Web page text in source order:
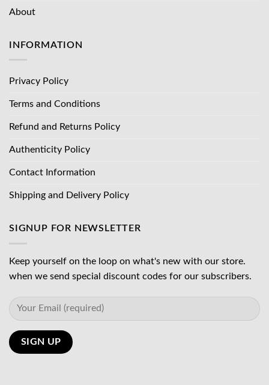
About
INFORMATION
Privacy Policy
Terms and Conditions
Refund and Returns Policy
Authenticity Policy
Contact Information
Shipping and Delivery Policy
SIGNUP FOR NEWSLETTER
Keep yourself on the loop on what's new with our store.
when we send special discount codes for our subscribers.